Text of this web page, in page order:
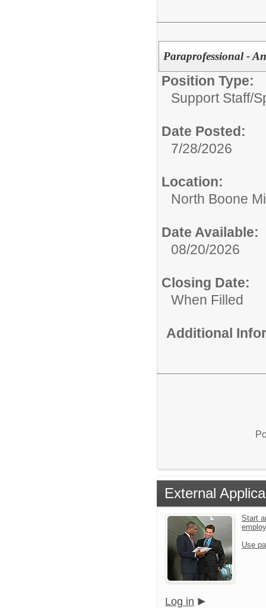
Paraprofessional -
Position Type:
Support Staff/
Date Posted:
7/28/2026
Location:
North Boone
Date Available:
08/20/2026
Closing Date:
When Filled
Additional
External
Start
Use
Log in